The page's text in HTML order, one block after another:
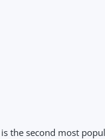
the second most